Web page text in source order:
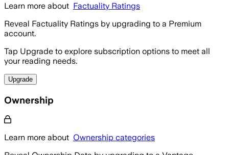
Learn more about Factuality Ratings
Reveal Factuality Ratings by upgrading to a Premium
account.
Tap Upgrade to explore subscription options to meet all
your reading needs.
Upgrade
Ownership
Learn more about Ownership categories